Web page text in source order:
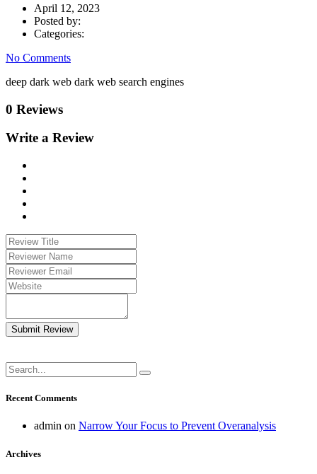
April 12, 2023
Posted by:
Categories:
No Comments
deep dark web dark web search engines
0 Reviews
Write a Review
Submit Review
Recent Comments
admin on Narrow Your Focus to Prevent Overanalysis
Archives